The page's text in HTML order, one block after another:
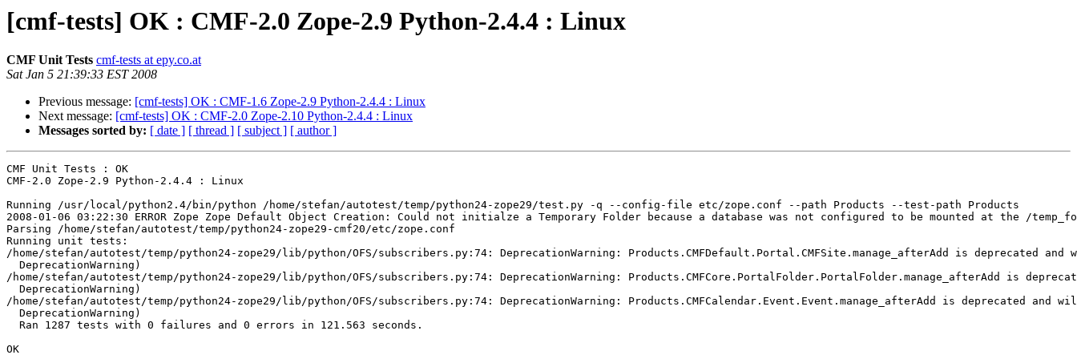
[cmf-tests] OK : CMF-2.0 Zope-2.9 Python-2.4.4 : Linux
CMF Unit Tests cmf-tests at epy.co.at
Sat Jan 5 21:39:33 EST 2008
Previous message: [cmf-tests] OK : CMF-1.6 Zope-2.9 Python-2.4.4 : Linux
Next message: [cmf-tests] OK : CMF-2.0 Zope-2.10 Python-2.4.4 : Linux
Messages sorted by: [ date ] [ thread ] [ subject ] [ author ]
CMF Unit Tests : OK
CMF-2.0 Zope-2.9 Python-2.4.4 : Linux
Running /usr/local/python2.4/bin/python /home/stefan/autotest/temp/python24-zope29/test.py -q --config-file etc/zope.conf --path Products --test-path Products
2008-01-06 03:22:30 ERROR Zope Zope Default Object Creation: Could not initialze a Temporary Folder because a database was not configured to be mounted at the /
Parsing /home/stefan/autotest/temp/python24-zope29-cmf20/etc/zope.conf
Running unit tests:
/home/stefan/autotest/temp/python24-zope29/lib/python/OFS/subscribers.py:74: DeprecationWarning: Products.CMFDefault.Portal.CMFSite.manage_afterAdd is deprecated
  DeprecationWarning)
/home/stefan/autotest/temp/python24-zope29/lib/python/OFS/subscribers.py:74: DeprecationWarning: Products.CMFCore.PortalFolder.PortalFolder.manage_afterAdd is
  DeprecationWarning)
/home/stefan/autotest/temp/python24-zope29/lib/python/OFS/subscribers.py:74: DeprecationWarning: Products.CMFCalendar.Event.Event.manage_afterAdd is deprecated
  DeprecationWarning)
  Ran 1287 tests with 0 failures and 0 errors in 121.563 seconds.